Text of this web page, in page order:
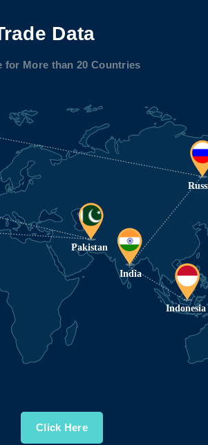
Data
for More than 20 Countries
Click Here